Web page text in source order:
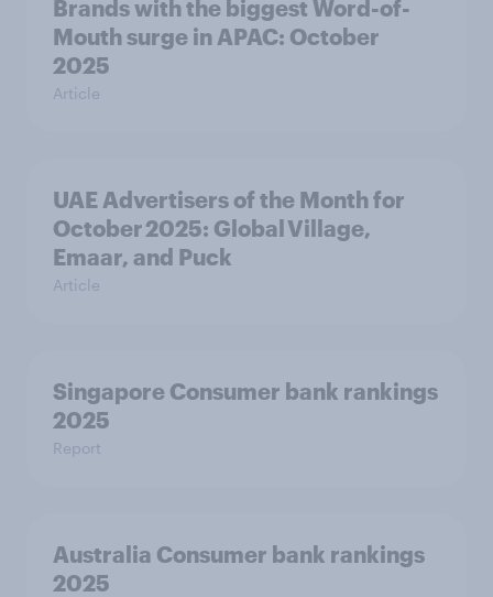
Brands with the biggest Word-of-
Mouth surge in APAC: October
2025
Article
UAE Advertisers of the Month for
October 2025: Global Village,
Emaar, and Puck
Article
Singapore Consumer bank rankings
2025
Report
Australia Consumer bank rankings
2025